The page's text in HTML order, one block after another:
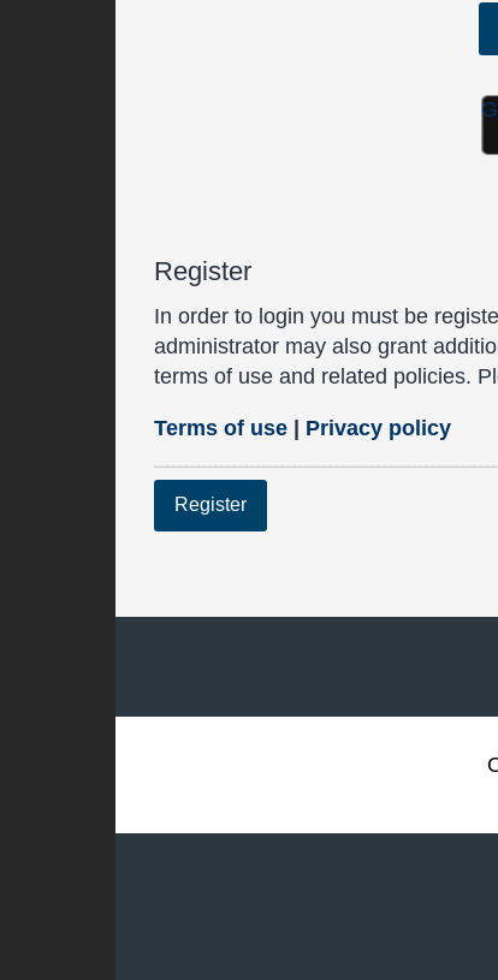
Register
In order to login you must be
administrator may also grant
terms of use and related policies.
Terms of use | Privacy policy
Register